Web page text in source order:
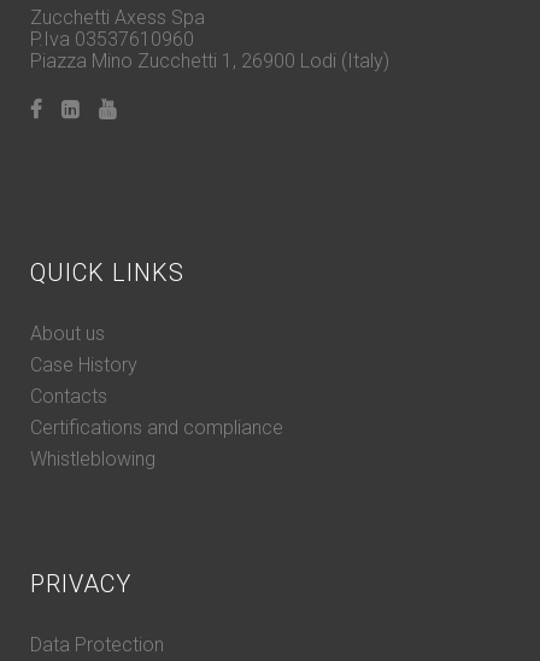
Zucchetti Axess Spa
P.Iva 03537610960
Piazza Mino Zucchetti 1, 26900 Lodi (Italy)
QUICK LINKS
About us
Case History
Contacts
Certifications and compliance
Whistleblowing
PRIVACY
Data Protection